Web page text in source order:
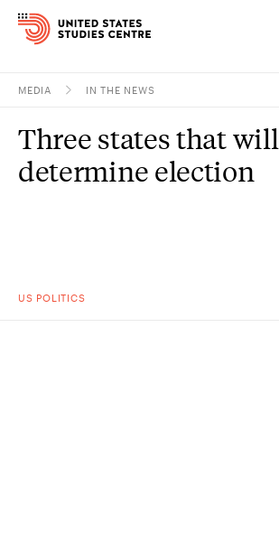
Research
MEDIA IN THE NEWS
US POLITICS
Three states that will
determine election